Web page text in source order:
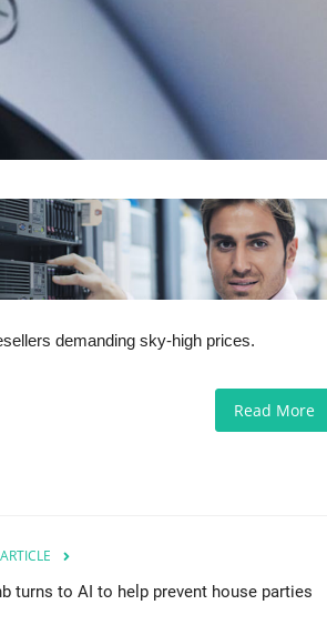
demanding sky-high prices.
Read More
turns to AI to help prevent house parties